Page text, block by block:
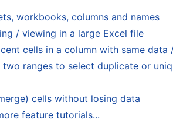
workbooks, columns and names
/ viewing in a large Excel file
cells in a column with same data
two ranges to select duplicate or
cells without losing data
feature tutorials...